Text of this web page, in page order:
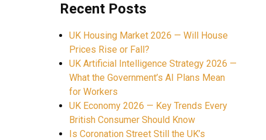
Recent Posts
UK Housing Market 2026 — Will House
Prices Rise or Fall?
UK Artificial Intelligence Strategy 2026 —
What the Government’s AI Plans Mean
for Workers
UK Economy 2026 — Key Trends Every
British Consumer Should Know
Is Coronation Street Still the UK’s